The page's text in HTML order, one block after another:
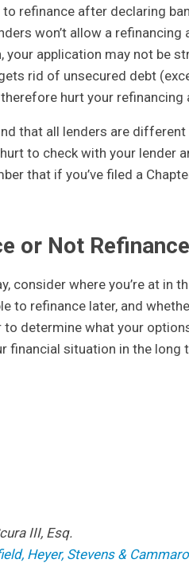
to refinance after declaring
won’t allow a
your application may not be
rid of unsecured debt
hurt your refinancing
that all lenders are
to check with your lender
that if you’ve filed a
or Not
consider where you’re at in
to refinance later, and
to determine what your
financial situation in the long
by John J
Heyer, Stevens &